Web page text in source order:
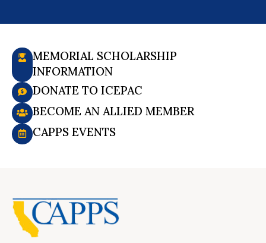
MEMORIAL SCHOLARSHIP
INFORMATION
DONATE TO ICEPAC
BECOME AN ALLIED MEMBER
CAPPS EVENTS